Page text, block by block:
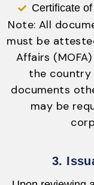
Certificate
Note: All
must be
Affairs
the country
documents
may be
3.